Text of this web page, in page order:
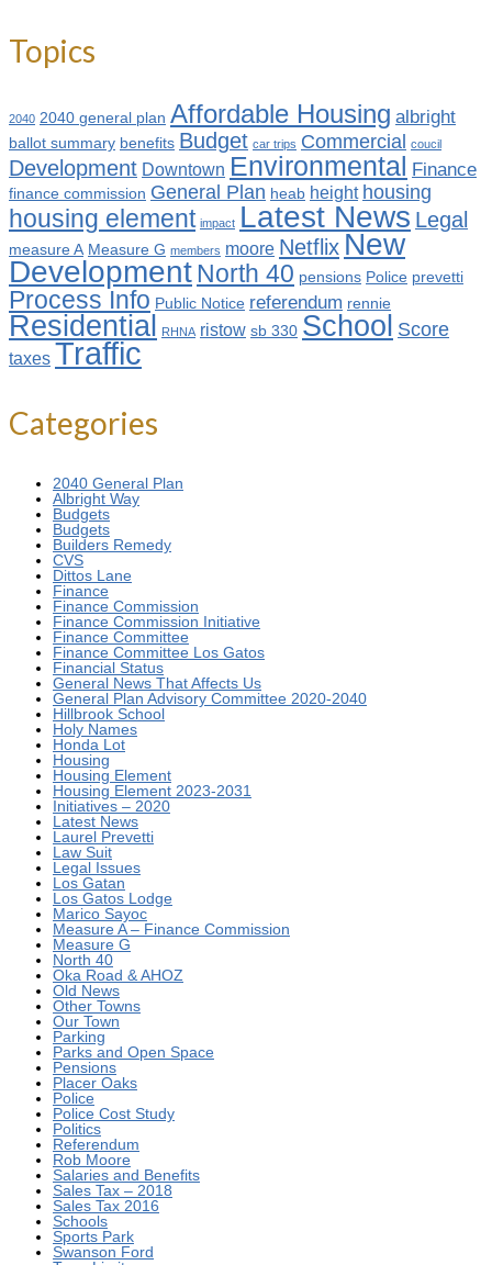
Topics
2040 2040 general plan Affordable Housing albright
ballot summary benefits Budget car trips Commercial coucil
Development Downtown Environmental Finance
finance commission General Plan heab height housing
housing element impact Latest News Legal
measure A Measure G members moore Netflix New
Development North 40 pensions Police prevetti
Process Info Public Notice referendum rennie
Residential RHNA ristow sb 330 School Score
taxes Traffic
Categories
2040 General Plan
Albright Way
Budgets
Budgets
Builders Remedy
CVS
Dittos Lane
Finance
Finance Commission
Finance Commission Initiative
Finance Committee
Finance Committee Los Gatos
Financial Status
General News That Affects Us
General Plan Advisory Committee 2020-2040
Hillbrook School
Holy Names
Honda Lot
Housing
Housing Element
Housing Element 2023-2031
Initiatives – 2020
Latest News
Laurel Prevetti
Law Suit
Legal Issues
Los Gatan
Los Gatos Lodge
Marico Sayoc
Measure A – Finance Commission
Measure G
North 40
Oka Road & AHOZ
Old News
Other Towns
Our Town
Parking
Parks and Open Space
Pensions
Placer Oaks
Police
Police Cost Study
Politics
Referendum
Rob Moore
Salaries and Benefits
Sales Tax – 2018
Sales Tax 2016
Schools
Sports Park
Swanson Ford